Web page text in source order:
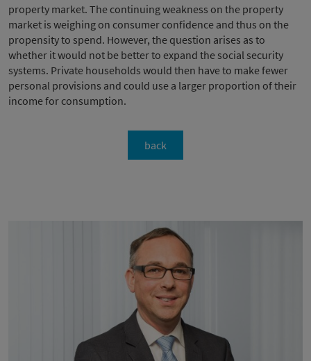
property market. The continuing weakness on the property
market is weighing on consumer confidence and thus on the
propensity to spend. However, the question arises as to
whether it would not be better to expand the social security
systems. Private households would then have to make fewer
personal provisions and could use a larger proportion of their
income for consumption.
back